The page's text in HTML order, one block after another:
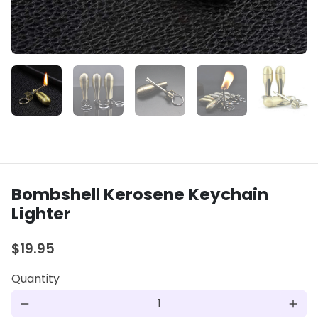
Bombshell Kerosene Keychain
Lighter
$19.95
Quantity
remove add